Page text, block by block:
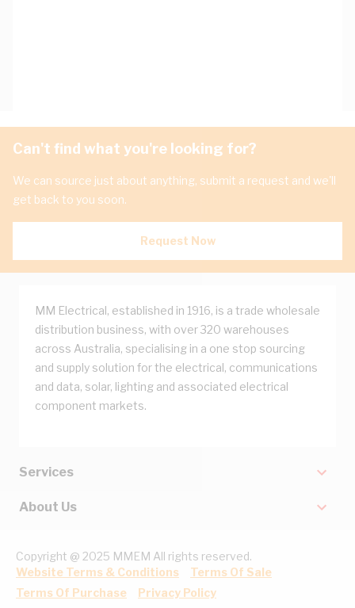
Can't find what you're looking for?
We can source just about anything, submit a request and we'll
get back to you soon.
Request Now
MM Electrical, established in 1916, is a trade wholesale
distribution business, with over 320 warehouses
across Australia, specialising in a one stop sourcing
and supply solution for the electrical, communications
and data, solar, lighting and associated electrical
component markets.
Services
About Us
Copyright @ 2025 MMEM All rights reserved.
Website Terms & Conditions
Terms Of Sale
Terms Of Purchase
Privacy Policy